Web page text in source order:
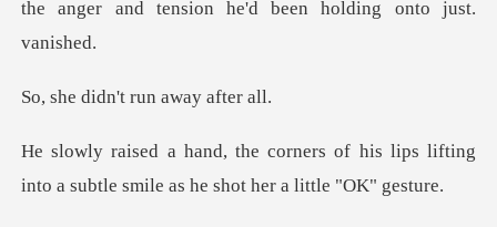
t
n't run awa
f his lips lifting
into a subtle smile